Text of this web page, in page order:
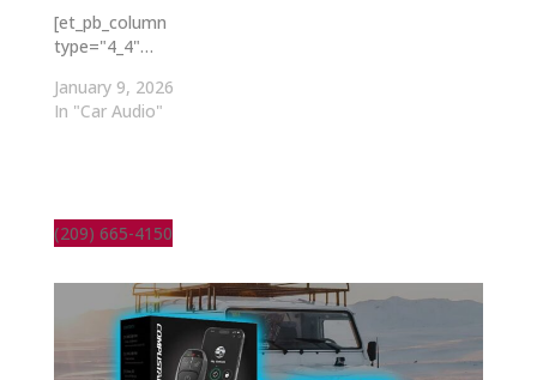
[et_pb_column
type="4_4"…
January 9, 2026
In "Car Audio"
(209) 665-4150